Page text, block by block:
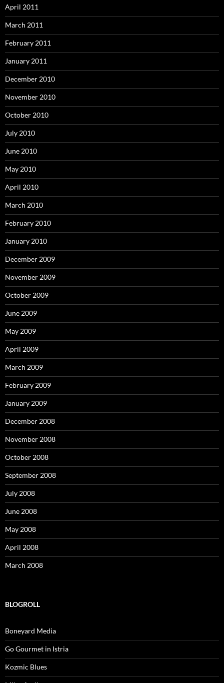
April 2011
March 2011
February 2011
January 2011
December 2010
November 2010
October 2010
July 2010
June 2010
May 2010
April 2010
March 2010
February 2010
January 2010
December 2009
November 2009
October 2009
June 2009
May 2009
April 2009
March 2009
February 2009
January 2009
December 2008
November 2008
October 2008
September 2008
July 2008
June 2008
May 2008
April 2008
March 2008
BLOGROLL
Boneyard Media
Go Gourmet in Istria
Kozmic Blues